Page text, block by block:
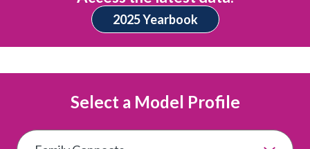
2025 Yearbook
Select a Model Profile